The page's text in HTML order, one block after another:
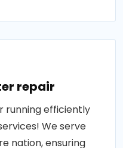
repair
running efficiently
We serve
nation, ensuring